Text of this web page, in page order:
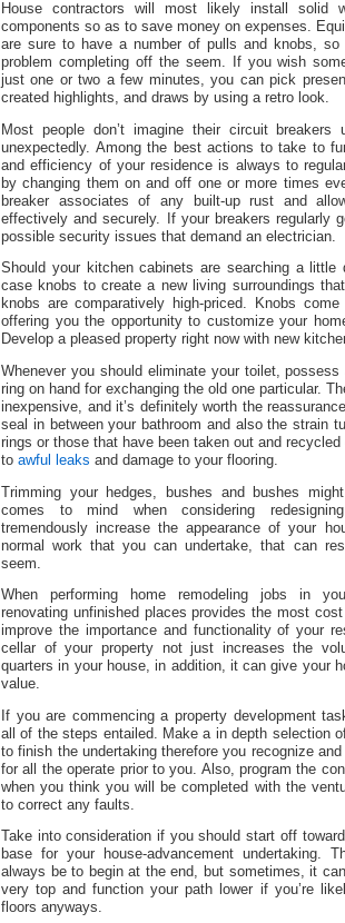
House contractors will most likely install solid
components so as to save money on expenses.
are sure to have a number of pulls and knobs, so
problem completing off the seem. If you wish
just one or two a few minutes, you can pick
created highlights, and draws by using a retro look.
Most people don’t imagine their circuit breakers
unexpectedly. Among the best actions to take to
and efficiency of your residence is always to
by changing them on and off one or more times
breaker associates of any built-up rust and
effectively and securely. If your breakers regularly
possible security issues that demand an electrician.
Should your kitchen cabinets are searching a little
case knobs to create a new living surroundings
knobs are comparatively high-priced. Knobs
offering you the opportunity to customize your
Develop a pleased property right now with new
Whenever you should eliminate your toilet,
ring on hand for exchanging the old one particular.
inexpensive, and it’s definitely worth the
seal in between your bathroom and also the strain
rings or those that have been taken out and
to awful leaks and damage to your flooring.
Trimming your hedges, bushes and bushes
comes to mind when considering
tremendously increase the appearance of your
normal work that you can undertake, that can
seem.
When performing home remodeling jobs in
renovating unfinished places provides the most
improve the importance and functionality of your
cellar of your property not just increases the
quarters in your house, in addition, it can give your
value.
If you are commencing a property development
all of the steps entailed. Make a in depth selection
to finish the undertaking therefore you recognize
for all the operate prior to you. Also, program the
when you think you will be completed with the
to correct any faults.
Take into consideration if you should start off
base for your house-advancement undertaking.
always be to begin at the end, but sometimes, it
very top and function your path lower if you’re
floors anyways.